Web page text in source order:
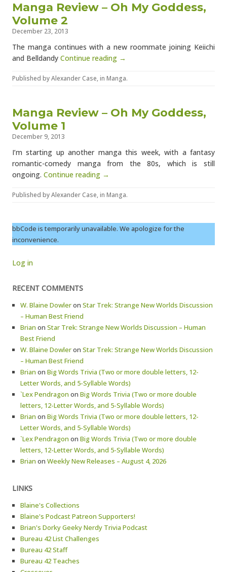
Manga Review – Oh My Goddess,
Volume 2
December 23, 2013
The manga continues with a new roommate joining Keiichi
and Belldandy Continue reading →
Published byAlexander Case, in Manga.
Manga Review – Oh My Goddess,
Volume 1
December 9, 2013
I’m starting up another manga this week, with a fantasy
romantic-comedy manga from the 80s, which is still
ongoing. Continue reading →
Published byAlexander Case, in Manga.
bbCode is temporarily unavailable. We apologize for the
inconvenience.
Log in
RECENT COMMENTS
W. Blaine Dowleron Star Trek: Strange New Worlds Discussion
– Human Best Friend
Brian on Star Trek: Strange New Worlds Discussion – Human
Best Friend
W. Blaine Dowleron Star Trek: Strange New Worlds Discussion
– Human Best Friend
Brian on Big Words Trivia (Two or more double letters, 12-
Letter Words, and 5-Syllable Words)
`Lex Pendragon on Big Words Trivia (Two or more double
letters, 12-Letter Words, and 5-Syllable Words)
Brian on Big Words Trivia (Two or more double letters, 12-
Letter Words, and 5-Syllable Words)
`Lex Pendragon on Big Words Trivia (Two or more double
letters, 12-Letter Words, and 5-Syllable Words)
Brian on Weekly New Releases – August 4, 2026
LINKS
Blaine's Collections
Blaine's Podcast Patreon Supporters!
Brian's Dorky Geeky Nerdy Trivia Podcast
Bureau 42 List Challenges
Bureau 42 Staff
Bureau 42 Teaches